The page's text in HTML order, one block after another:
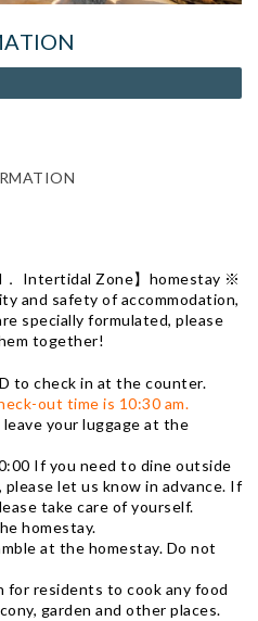
Intertidal Zone】homestay ※
and safety of accommodation,
specially formulated, please
together!
to check in at the counter.
out time is 10:30 am.
your luggage at the
If you need to dine outside
let us know in advance. If
take care of yourself.
homestay.
at the homestay. Do not
residents to cook any food
garden and other places.